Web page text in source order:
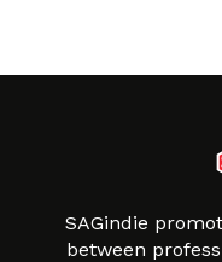
SAGindie
between